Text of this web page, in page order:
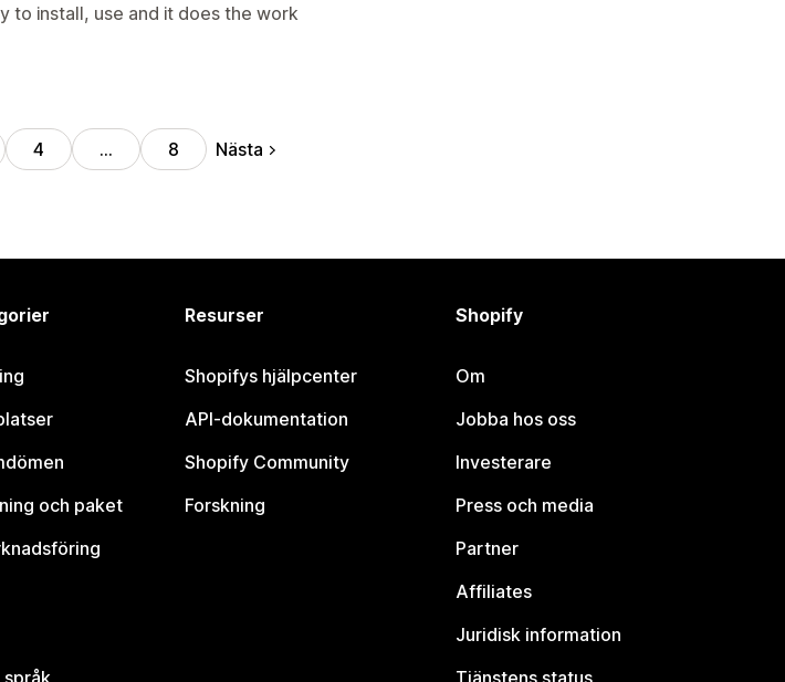
to install, use and it does the work
4 … 8 Nästa
och paket
språk
Resurser
Shopifys hjälpcenter
API-dokumentation
Shopify Community
Forskning
Shopify
Om
Jobba hos oss
Investerare
Press och media
Partner
Affiliates
Juridisk information
Tjänstens status